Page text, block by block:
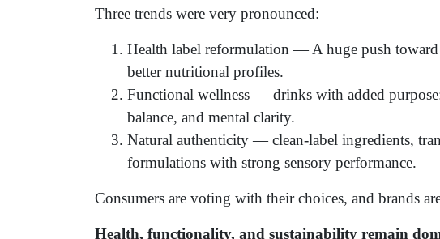
Three trends were very pronounced:
Health label reformulation — A huge push
better nutritional profiles.
Functional wellness — drinks with added
balance, and mental clarity.
Natural authenticity — clean-label ingredients,
formulations with strong sensory performance.
Consumers are voting with their choices, and brands
Health, functionality, and sustainability remain